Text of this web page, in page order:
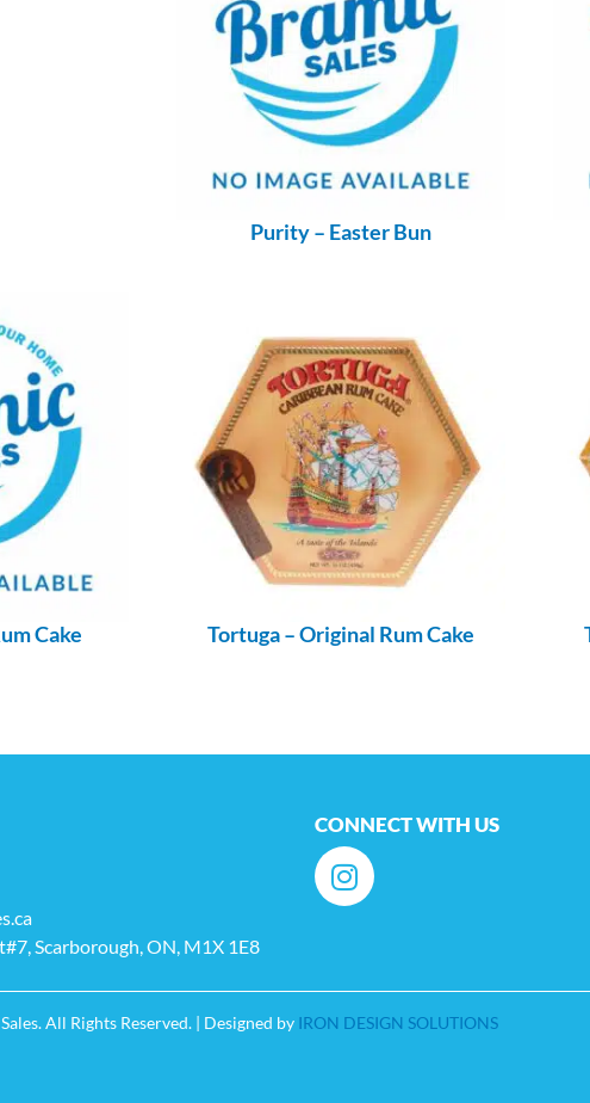
Purity – Easter Bun
Cake Tortuga – Original Rum Cake
Scarborough, ON, M1X 1E8
CONNECT WITH US
All Rights Reserved. | Designed by IRON DESIGN SOLUTIONS